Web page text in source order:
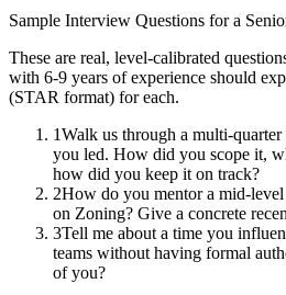
Sample Interview Questions for a
These are real, level-calibrated
with 6-9 years of experience should
(STAR format) for each.
1Walk us through a multi-
you led. How did you scope it,
how did you keep it on track?
2How do you mentor a mid-
on Zoning? Give a concrete
3Tell me about a time you
teams without having formal
of you?